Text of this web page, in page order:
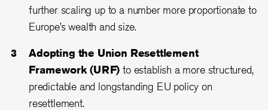
further scaling up to a number more proportionate to
Europe’s wealth and size.
Adopting the Union Resettlement
Framework (URF) to establish a more structured,
predictable and longstanding EU policy on
resettlement.